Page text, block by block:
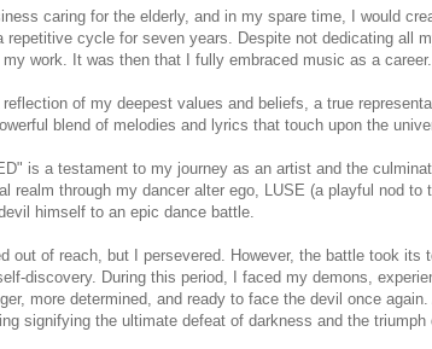
caring for the elderly, and in my spare time, I would
repetitive cycle for seven years. Despite not dedicating all
work. It was then that I fully embraced music as a career.
of my deepest values and beliefs, a true
blend of melodies and lyrics that touch upon the
is a testament to my journey as an artist and the
realm through my dancer alter ego, LUSE (a playful nod
himself to an epic dance battle.
out of reach, but I persevered. However, the battle took
discovery. During this period, I faced my demons,
more determined, and ready to face the devil once
signifying the ultimate defeat of darkness and the triumph